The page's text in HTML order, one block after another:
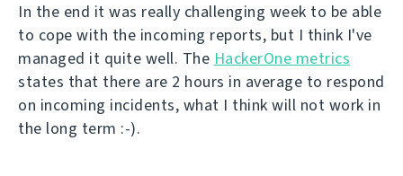
In the end it was really challenging week to be able
to cope with the incoming reports, but I think I've
managed it quite well. The HackerOne metrics
states that there are 2 hours in average to respond
on incoming incidents, what I think will not work in
the long term :-).